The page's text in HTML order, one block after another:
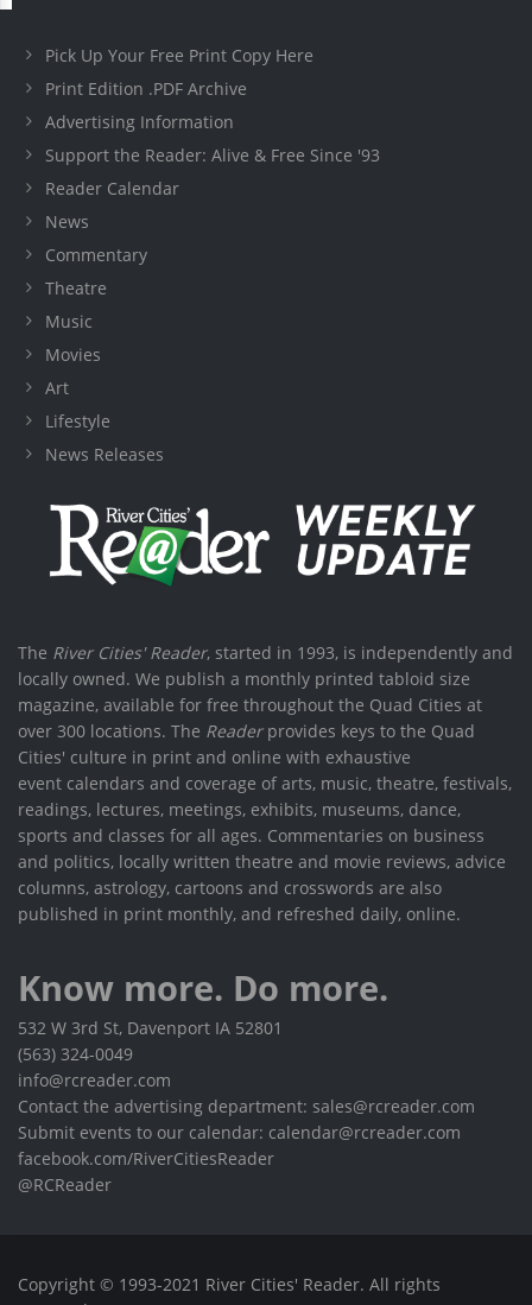
Pick Up Your Free Print Copy Here
Print Edition .PDF Archive
Advertising Information
Support the Reader: Alive & Free Since '93
Reader Calendar
News
Commentary
Theatre
Music
Movies
Art
Lifestyle
News Releases
The River Cities' Reader, started in 1993, is independently and
locally owned. We publish a monthly printed tabloid size
magazine, available for free throughout the Quad Cities at
over 300 locations. The Readerprovides keys to the Quad
Cities' culture in print and online with exhaustive
event calendars and coverage of arts, music, theatre, festivals,
readings, lectures, meetings, exhibits, museums, dance,
sports and classes for all ages. Commentaries on business
and politics, locally written theatre and movie reviews, advice
columns, astrology, cartoons and crosswords are also
published in print monthly, and refreshed daily, online.
Know more. Do more.
532 W 3rd St, Davenport IA 52801
(563) 324-0049
info@rcreader.com
Contact the advertising department: sales@rcreader.com
Submit events to our calendar: calendar@rcreader.com
facebook.com/RiverCitiesReader
@RCReader
Copyright © 1993-2021 River Cities' Reader. All rights